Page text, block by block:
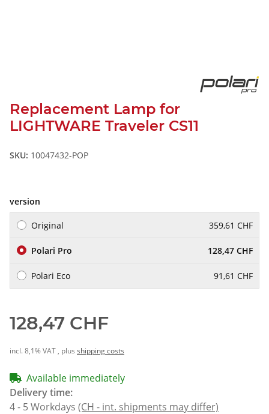
Replacement Lamp for
LIGHTWARE Traveler CS11
SKU: 10047432-POP
version
Original 359,61 CHF
Polari Pro 128,47 CHF
Polari Eco 91,61 CHF
128,47 CHF
incl. 8,1% VAT , plus shipping costs
Available immediately
Delivery time:
4 - 5 Workdays (CH - int. shipments may differ)